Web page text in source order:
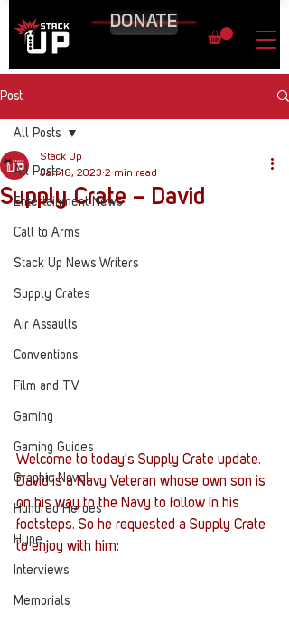
DONATE
Post
All Posts
Entertainment News
Call to Arms
Stack Up News Writers
Supply Crates
Air Assaults
Conventions
Film and TV
Gaming
Gaming Guides
Graphic Novel
Hundred Heroes
Hype
Interviews
Memorials
All Posts
Supply Crate – David
Stack Up
Jan 16, 2023 2 min read
Welcome to today's Supply Crate update.
David is a Navy Veteran whose own son is
on his way to the Navy to follow in his
footsteps. So he requested a Supply Crate
to enjoy with him: